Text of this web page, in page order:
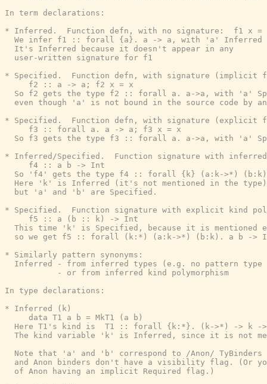
In term declarations:
* Inferred.  Function defn, with no signature:  f1 x =
  We infer f1 :: forall {a}. a -> a, with 'a' Inferred
  It's Inferred because it doesn't appear in any
  user-written signature for f1
* Specified.  Function defn, with signature (implicit
     f2 :: a -> a; f2 x = x
So f2 gets the type f2 :: forall a. a->a, with 'a'
even though 'a' is not bound in the source code by
* Specified.  Function defn, with signature (explicit
     f3 :: forall a. a -> a; f3 x = x
So f3 gets the type f3 :: forall a. a->a, with 'a'
* Inferred/Specified.  Function signature with inferred
     f4 :: a b -> Int
So 'f4' gets the type f4 :: forall {k} (a:k->*)
Here 'k' is Inferred (it's not mentioned in the
  but 'a' and 'b' are Specified.
* Specified.  Function signature with explicit kind
     f5 :: a (b :: k) -> Int
This time 'k' is Specified, because it is mentioned
so we get f5 :: forall (k:*) (a:k->*) (b:k). a b ->
* Similarly pattern synonyms:
Inferred - from inferred types (e.g. no pattern type
           - or from inferred kind polymorphism
In type declarations:
* Inferred (k)
     data T1 a b = MkT1 (a b)
Here T1's kind is  T1 :: forall {k:*}. (k->*) -> k -
The kind variable 'k' is Inferred, since it is not
Note that 'a' and 'b' correspond to /Anon/ TyBinders
and Anon binders don't have a visibility flag. (Or
  of Anon having an implicit Required flag.)